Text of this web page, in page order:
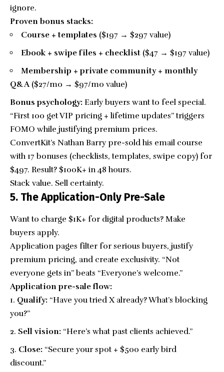
ignore.
Proven bonus stacks:
Course + templates ($197 → $297 value)
Ebook + swipe files + checklist ($47 → $197 value)
Membership + private community + monthly
Q&A($27/mo → $97/mo value)
Bonus psychology: Early buyers want to feel special.
“First 100 get VIP pricing + lifetime updates” triggers
FOMO while justifying premium prices.
ConvertKit’s Nathan Barry pre-sold his email course
with 17 bonuses (checklists, templates, swipe copy) for
$497. Result? $100K+ in 48 hours.
Stack value. Sell certainty.
5. The Application-Only Pre-Sale
Want to charge $1K+ for digital products? Make
buyers apply.
Application pages filter for serious buyers, justify
premium pricing, and create exclusivity. “Not
everyone gets in” beats “Everyone’s welcome.”
Application pre-sale flow:
Qualify: “Have you tried X already? What’s blocking
you?”
Sell vision: “Here’s what past clients achieved.”
Close: “Secure your spot + $500 early bird
discount.”